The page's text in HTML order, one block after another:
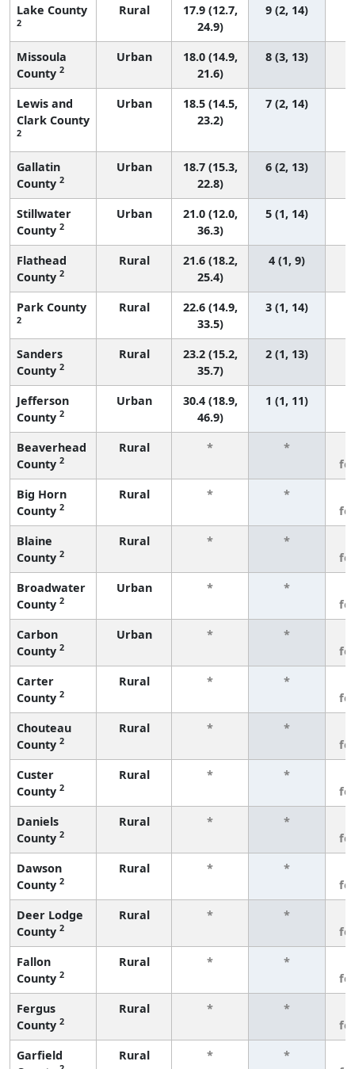
Lake County
2
Rural
17.9 (12.7,
24.9)
9 (2, 14)
Missoula
County 2
Urban
18.0 (14.9,
21.6)
8 (3, 13)
Lewis and
Clark County
2
Urban
18.5 (14.5,
23.2)
7 (2, 14)
Gallatin
County 2
Urban
18.7 (15.3,
22.8)
6 (2, 13)
Stillwater
County 2
Urban
21.0 (12.0,
36.3)
5 (1, 14)
Flathead
County 2
Rural
21.6 (18.2,
25.4)
4 (1, 9)
Park County
2
Rural
22.6 (14.9,
33.5)
3 (1, 14)
Sanders
County 2
Rural
23.2 (15.2,
35.7)
2 (1, 13)
Jefferson
County 2
Urban
30.4 (18.9,
46.9)
1 (1, 11)
Beaverhead
County 2
Rural * *
Big Horn
County 2
Rural * *
Blaine
County 2
Rural * *
Broadwater
County 2
Urban * *
Carbon
County 2
Urban * *
Carter
County 2
Rural * *
Chouteau
County 2
Rural * *
Custer
County 2
Rural * *
Daniels
County 2
Rural * *
Dawson
County 2
Rural * *
Deer Lodge
County 2
Rural * *
Fallon
County 2
Rural * *
Fergus
County 2
Rural * *
Garfield
Rural * *